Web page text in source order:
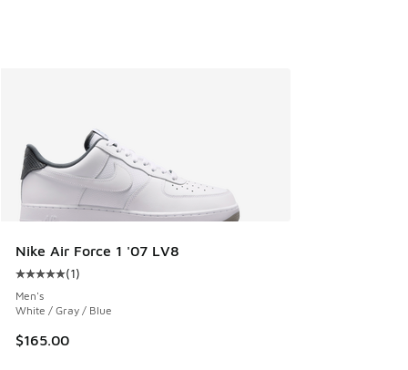
Nike Air Force 1 '07 LV8
Average customer rating - [5 out of 5 stars], 1 reviews
(1)
Men's
White / Gray / Blue
$165.00